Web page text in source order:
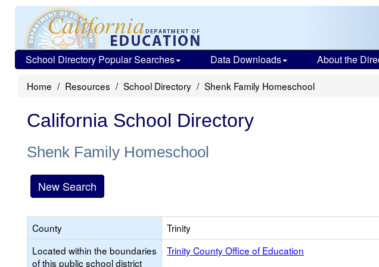
School Directory Popular Searches Data Downloads About the
Home Resources School Directory Shenk Family Homeschool
California School Directory
Shenk Family Homeschool
New Search
County
Trinity
Located within the boundaries
of this public school district
Trinity County Office of Education